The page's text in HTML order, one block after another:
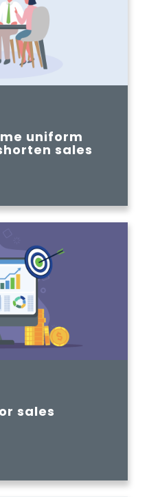
uniform
sales
sales